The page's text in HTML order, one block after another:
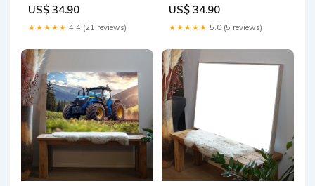
US$ 34.90
★★★★★ 4.4 (21 reviews)
US$ 34.90
★★★★★ 5.0 (5 reviews)